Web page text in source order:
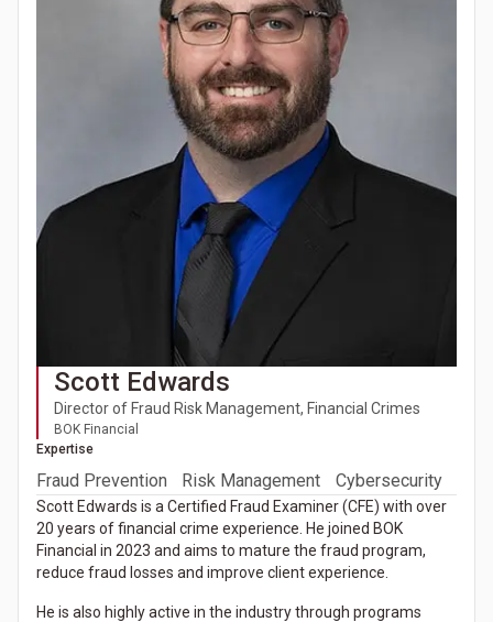
Scott Edwards
Director of Fraud Risk Management, Financial Crimes
BOK Financial
Expertise
Fraud Prevention Risk Management Cybersecurity
Scott Edwards is a Certified Fraud Examiner (CFE) with over
20 years of financial crime experience. He joined BOK
Financial in 2023 and aims to mature the fraud program,
reduce fraud losses and improve client experience.
He is also highly active in the industry through programs